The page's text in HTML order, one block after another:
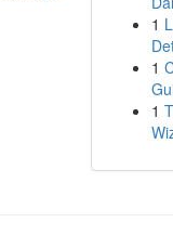
1
1
1